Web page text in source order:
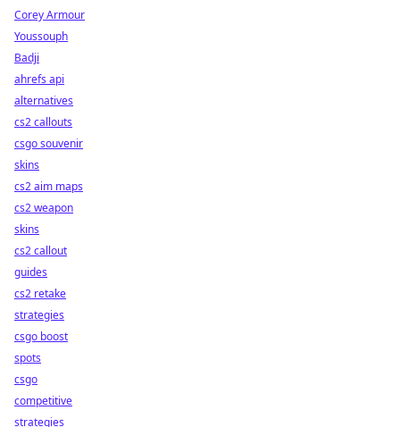
Corey Armour
Youssouph
Badji
ahrefs api
alternatives
cs2 callouts
csgo souvenir
skins
cs2 aim maps
cs2 weapon
skins
cs2 callout
guides
cs2 retake
strategies
csgo boost
spots
csgo
competitive
strategies